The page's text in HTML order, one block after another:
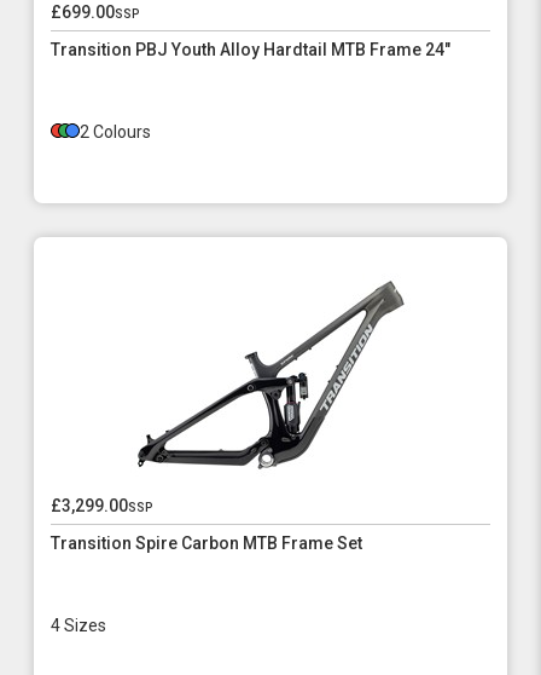
£699.00ssp
Transition PBJ Youth Alloy Hardtail MTB Frame 24"
2 Colours
£3,299.00ssp
Transition Spire Carbon MTB Frame Set
4 Sizes